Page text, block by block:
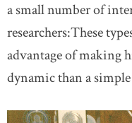
a small number of
researchers:These
advantage of making
dynamic than a